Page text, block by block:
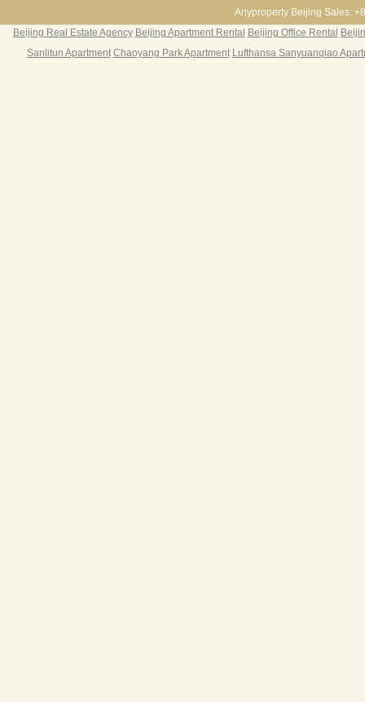
3BR 156㎡ ￥19k/m
Anyproperty Beijing Sales:
Beijing Real Estate Agency Beijing Apartment Rental Beijing Office Rental
Sanlitun Apartment Chaoyang Park Apartment Lufthansa Sanyuanqiao